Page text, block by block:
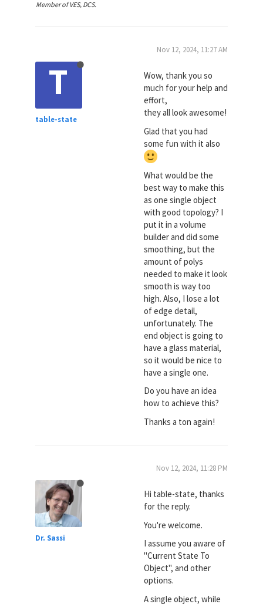
Member of VES, DCS.
T
table-state
Nov 12, 2024, 11:27 AM
Wow, thank you so
much for your help and
effort,
they all look awesome!
Glad that you had
some fun with it also
What would be the
best way to make this
as one single object
with good topology? I
put it in a volume
builder and did some
smoothing, but the
amount of polys
needed to make it look
smooth is way too
high. Also, I lose a lot
of edge detail,
unfortunately. The
end object is going to
have a glass material,
so it would be nice to
have a single one.
Do you have an idea
how to achieve this?
Thanks a ton again!
Dr. Sassi
Nov 12, 2024, 11:28 PM
Hi table-state, thanks
for the reply.
You're welcome.
I assume you aware of
"Current State To
Object", and other
options.
A single object, while